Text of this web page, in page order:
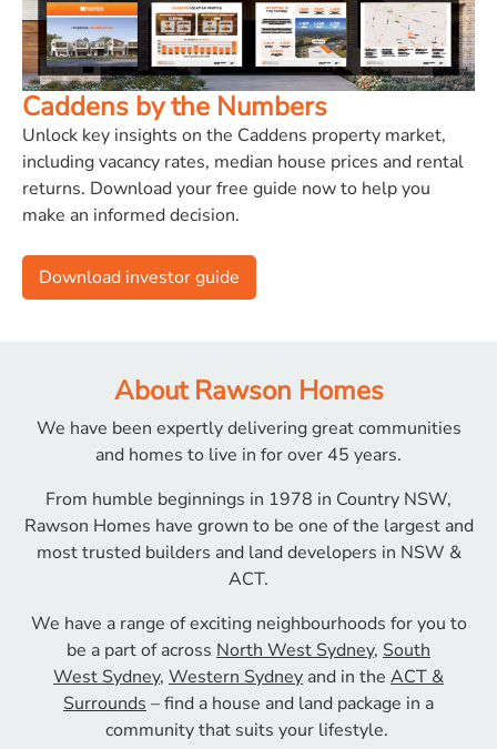
Caddens by the Numbers
Unlock key insights on the Caddens property market,
including vacancy rates, median house prices and rental
returns. Download your free guide now to help you
make an informed decision.
Download investor guide
About Rawson Homes
We have been expertly delivering great communities
and homes to live in for over 45 years.
From humble beginnings in 1978 in Country NSW,
Rawson Homes have grown to be one of the largest and
mosttrusted builders and land developers in NSW &
ACT.
We have a range of exciting neighbourhoods foryou to
be a part of across North West Sydney, South
WestSydney, Western Sydney and in the ACT &
Surrounds– find a house and land package in a
community that suits your lifestyle.